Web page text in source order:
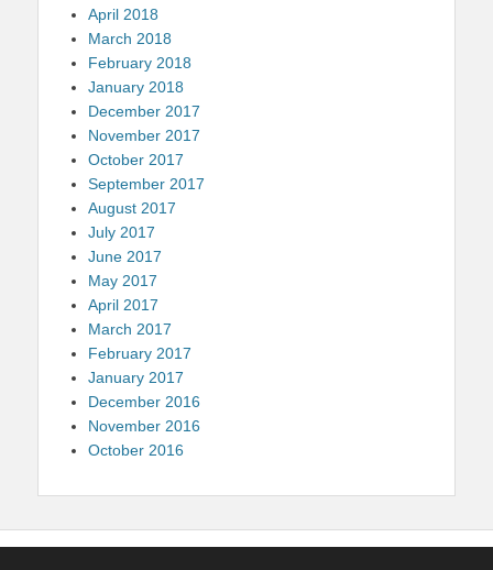
April 2018
March 2018
February 2018
January 2018
December 2017
November 2017
October 2017
September 2017
August 2017
July 2017
June 2017
May 2017
April 2017
March 2017
February 2017
January 2017
December 2016
November 2016
October 2016